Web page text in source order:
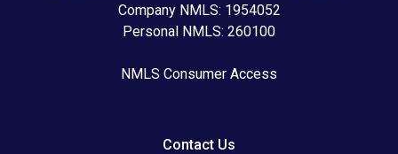
Company NMLS: 1954052
Personal NMLS: 260100
NMLS Consumer Access
Contact Us